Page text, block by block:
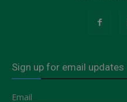
Sign up for email updates
Email